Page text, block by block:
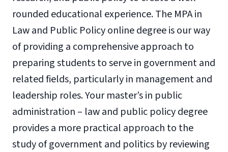
rounded educational experience. The MPA in
Law and Public Policy online degree is our way
of providing a comprehensive approach to
preparing students to serve in government and
related fields, particularly in management and
leadership roles. Your master’s in public
administration – law and public policy degree
provides a more practical approach to the
study of government and politics by reviewing